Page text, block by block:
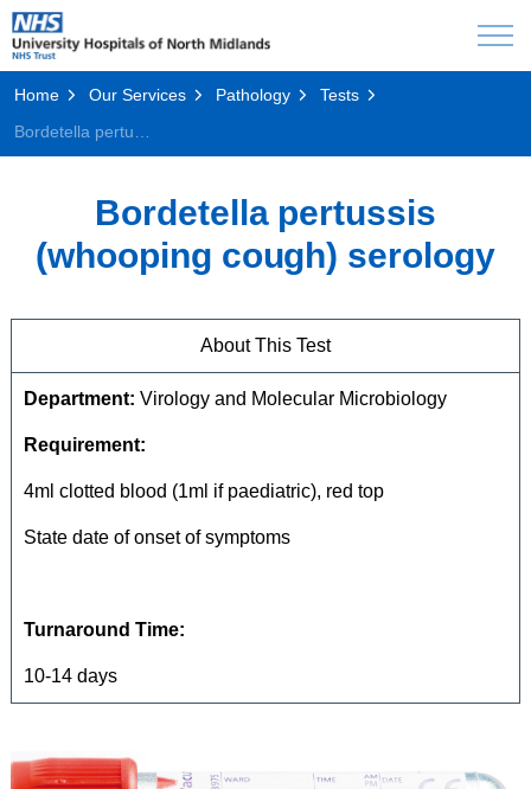
Home Our Services Pathology
Tests
Bordetella pertussis
(whooping cough) serology
About This Test
Department: Virology and Molecular Microbiology
Requirement:
4ml clotted blood (1ml if paediatric), red top
State date of onset of symptoms
Turnaround Time:
10-14 days